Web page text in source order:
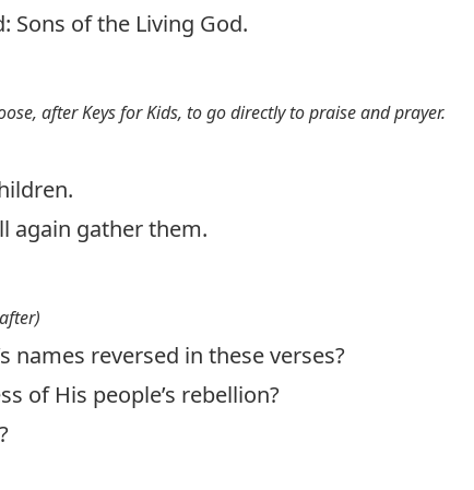
Sons of the Living God.
after Keys for Kids, to go directly to praise and prayer.
again gather them.
names reversed in these verses?
of His people’s rebellion?